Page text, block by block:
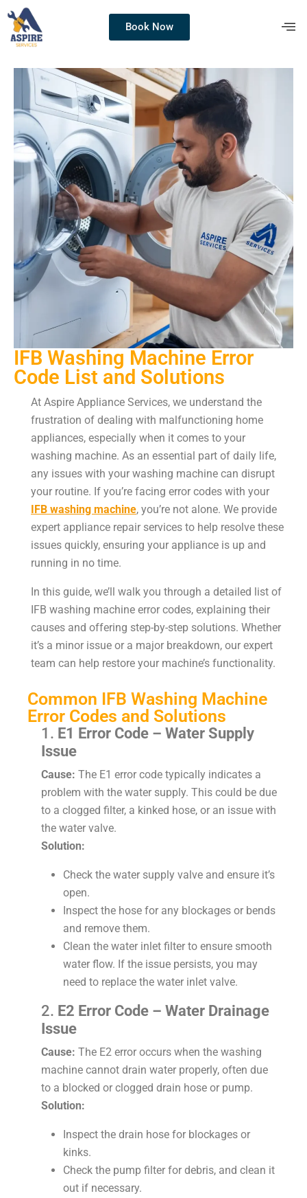
Book Now
IFB Washing Machine Error
Code List and Solutions
At Aspire Appliance Services, we understand the
frustration of dealing with malfunctioning home
appliances, especially when it comes to your
washing machine. As an essential part of daily life,
any issues with your washing machine can disrupt
your routine. If you’re facing error codes with your
IFB washing machine, you’re not alone. We provide
expert appliance repair services to help resolve these
issues quickly, ensuring your appliance is up and
running in no time.
In this guide, we’ll walk you through a detailed list of
IFB washing machine error codes, explaining their
causes and offering step-by-step solutions. Whether
it’s a minor issue or a major breakdown, our expert
team can help restore your machine’s functionality.
Common IFB Washing Machine
Error Codes and Solutions
1. E1 Error Code – Water Supply
Issue
Cause: The E1 error code typically indicates a
problem with the water supply. This could be due
to a clogged filter, a kinked hose, or an issue with
the water valve.
Solution:
Check the water supply valve and ensure it’s
open.
Inspect the hose for any blockages or bends
and remove them.
Clean the water inlet filter to ensure smooth
water flow. If the issue persists, you may
need to replace the water inlet valve.
2. E2 Error Code – Water Drainage
Issue
Cause: The E2 error occurs when the washing
machine cannot drain water properly, often due
to a blocked or clogged drain hose or pump.
Solution:
Inspect the drain hose for blockages or
kinks.
Check the pump filter for debris, and clean it
out if necessary.